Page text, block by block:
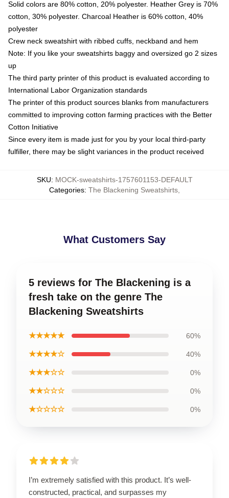
Solid colors are 80% cotton, 20% polyester. Heather Grey is 70%
cotton, 30% polyester. Charcoal Heather is 60% cotton, 40%
polyester
Crew neck sweatshirt with ribbed cuffs, neckband and hem
Note: If you like your sweatshirts baggy and oversized go 2 sizes
up
The third party printer of this product is evaluated according to
International Labor Organization standards
The printer of this product sources blanks from manufacturers
committed to improving cotton farming practices with the Better
Cotton Initiative
Since every item is made just for you by your local third-party
fulfiller, there may be slight variances in the product received
SKU: MOCK-sweatshirts-1757601153-DEFAULT
Categories: The Blackening Sweatshirts
What Customers Say
5 reviews for The Blackening is a
fresh take on the genre The
Blackening Sweatshirts
★★★★★ 60%
★★★★☆ 40%
★★★☆☆ 0%
★★☆☆☆ 0%
★☆☆☆☆ 0%
I’m extremely satisfied with this product. It’s well-
constructed, practical, and surpasses my